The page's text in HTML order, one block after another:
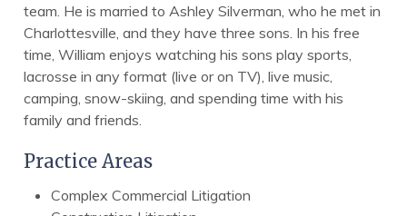
team. He is married to Ashley Silverman, who he met in
Charlottesville, and they have three sons. In his free
time, William enjoys watching his sons play sports,
lacrosse in any format (live or on TV), live music,
camping, snow-skiing, and spending time with his
family and friends.
Practice Areas
Complex Commercial Litigation